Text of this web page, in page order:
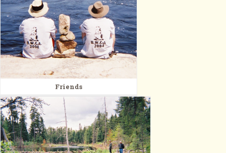
Friends